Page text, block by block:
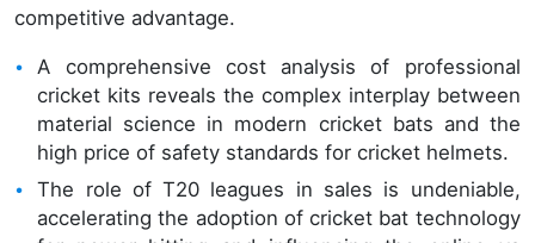
competitive advantage.
A comprehensive cost analysis of professional
cricket kits reveals the complex interplay between
material science in modern cricket bats and the
high price of safety standards for cricket helmets.
The role of T20 leagues in sales is undeniable,
accelerating the adoption of cricket bat technology